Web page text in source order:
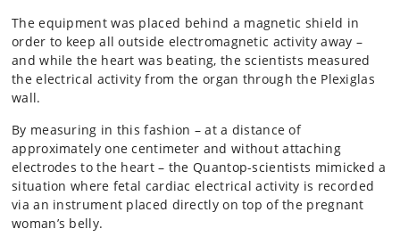
The equipment was placed behind a magnetic shield in
order to keep all outside electromagnetic activity away –
and while the heart was beating, the scientists measured
the electrical activity from the organ through the Plexiglas
wall.
By measuring in this fashion – at a distance of
approximately one centimeter and without attaching
electrodes to the heart – the Quantop-scientists mimicked a
situation where fetal cardiac electrical activity is recorded
via an instrument placed directly on top of the pregnant
woman’s belly.